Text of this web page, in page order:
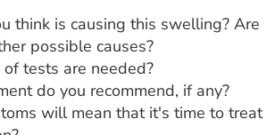
think is causing this swelling? Are
possible causes?
tests are needed?
do you recommend, if any?
will mean that it's time to treat